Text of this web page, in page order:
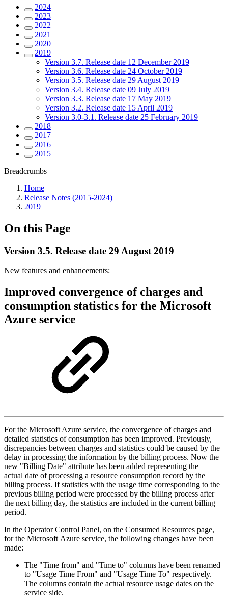
2024
2023
2022
2021
2020
2019
Version 3.7. Release date 12 December 2019
Version 3.6. Release date 24 October 2019
Version 3.5. Release date 29 August 2019
Version 3.4. Release date 09 July 2019
Version 3.3. Release date 17 May 2019
Version 3.2. Release date 15 April 2019
Version 3.0-3.1. Release date 25 February 2019
2018
2017
2016
2015
Breadcrumbs
Home
Release Notes (2015-2024)
2019
On this Page
Version 3.5. Release date 29 August 2019
New features and enhancements:
Improved convergence of charges and
consumption statistics for the Microsoft
Azure service
For the Microsoft Azure service, the convergence of charges and
detailed statistics of consumption has been improved. Previously,
discrepancies between charges and statistics could be caused by the
delay in processing the information by the billing process. Now the
new "Billing Date" attribute has been added representing the
actual date of processing a resource consumption record by the
billing process. Ifstatistics with the usage time corresponding to the
previous billing period were processed by the billing process after
the next billing day, the statistics are included in the current billing
period.
In the Operator Control Panel, on the Consumed Resources page,
for the Microsoft Azure service, the following changes have been
made:
The "Time from" and "Time to" columns have been renamed
to "Usage Time From" and "Usage Time To" respectively.
The columns contain the actual resource usage dates on the
service side.